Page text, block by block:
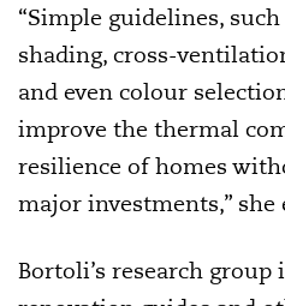
“Simple guidelines,
shading, cross-
and even colour
improve the thermal
resilience of homes
major investments,” she
Bortoli’s research